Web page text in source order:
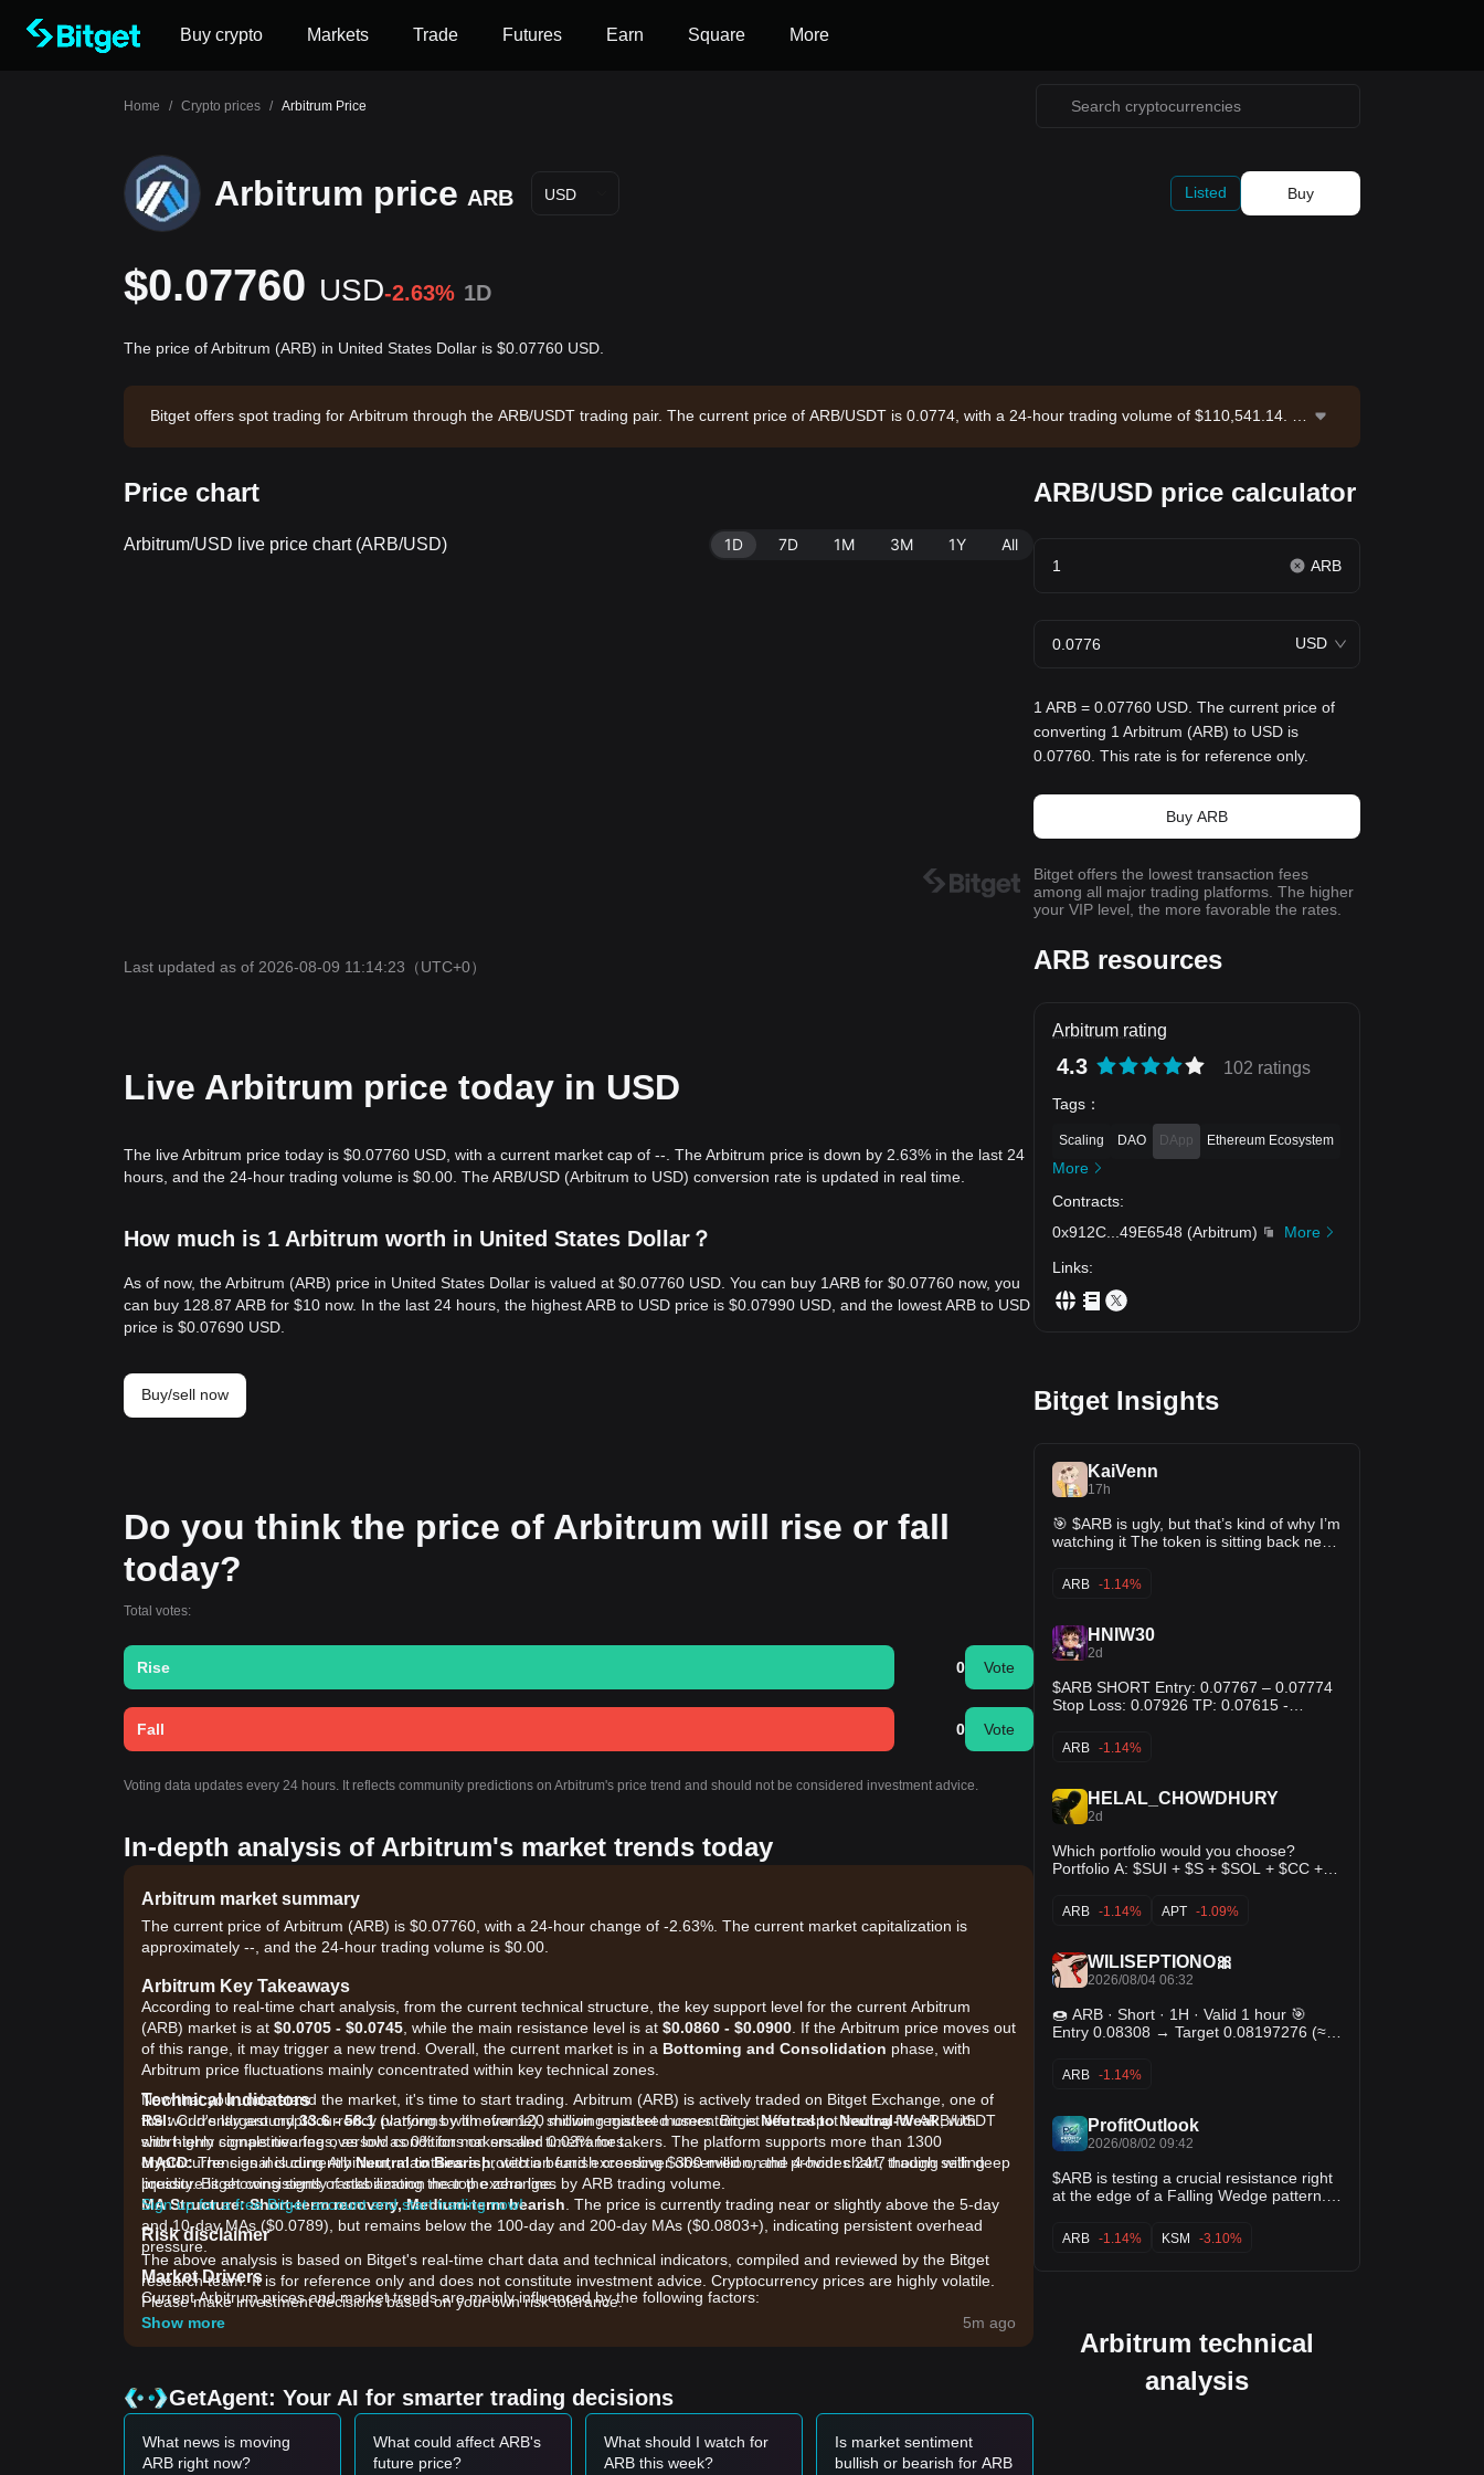
Buy crypto Markets Trade Futures Earn Square More
Home / Crypto prices / Arbitrum Price
Arbitrum price ARB USD Listed Buy
$0.07760 USD-2.63% 1D
The price of Arbitrum (ARB) in United States Dollar is $0.07760 USD.
Bitget offers spot trading for Arbitrum through the ARB/USDT trading pair. The current price of ARB/USDT is 0.0774, with a 24-hour trading volume of $110,541.14. Ar
Price chart
Arbitrum/USD live price chart (ARB/USD) 1D 7D 1M 3M 1Y All
Last updated as of 2026-08-09 11:14:23 （UTC+0）
Live Arbitrum price today in USD
The live Arbitrum price today is $0.07760 USD, with a current market cap of --. The Arbitrum price is down by 2.63% in the last 24
hours, and the 24-hour trading volume is $0.00. The ARB/USD (Arbitrum to USD) conversion rate is updated in real time.
How much is 1 Arbitrum worth in United States Dollar？
As of now, the Arbitrum (ARB) price in United States Dollar is valued at $0.07760 USD. You can buy 1ARB for $0.07760 now, you
can buy 128.87 ARB for $10 now. In the last 24 hours, the highest ARB to USD price is $0.07990 USD, and the lowest ARB to USD
price is $0.07690 USD.
Buy/sell now
Do you think the price of Arbitrum will rise or fall
today?
Total votes:
Rise 0 Vote
Fall 0 Vote
Voting data updates every 24 hours. It reflects community predictions on Arbitrum's price trend and should not be considered investment advice.
In-depth analysis of Arbitrum's market trends today
Arbitrum market summary
The current price of Arbitrum (ARB) is $0.07760, with a 24-hour change of -2.63%. The current market capitalization is
approximately --, and the 24-hour trading volume is $0.00.
Arbitrum Key Takeaways
According to real-time chart analysis, from the current technical structure, the key support level for the current Arbitrum
(ARB) market is at $0.0705 - $0.0745 , while the main resistance level is at $0.0860 - $0.0900 . If the Arbitrum price moves out
of this range, it may trigger a new trend. Overall, the current market is in a Bottoming and Consolidation phase, with
Arbitrum price fluctuations mainly concentrated within key technical zones.
Technical Indicators
RSI:Currently around33.6 - 58.1(varying by timeframe), showing market momentum isNeutral to Neutral-Weak, with
short-term signals nearing oversold conditions on smaller timeframes.
MACD:The signal is currentlyNeutral to Bearish, with a bearish crossover observed on the 4-hour chart, though selling
pressure is showing signs of stabilization near the zero line.
MA Structure: Short-term recovery, Medium-term bearish . The price is currently trading near or slightly above the 5-day
and 10-day MAs ($0.0789), but remains below the 100-day and 200-day MAs ($0.0803+), indicating persistent overhead
pressure.
Market Drivers
Current Arbitrum prices and market trends are mainly influenced by the following factors:
•Institutional Adoption & Ecosystem Upgrades:
The approval of the ArbOS Elara upgrade and the launch of over 950
•Tokenomics & Supply Pressure:Persistent sell pressure remains a concern due to ongoing monthly unlocks (approx.
92.6 million tokens), which continues to weigh on the token's price performance despite high network activity.
Trading Signals
Now that you understand the market, it's time to start trading. Arbitrum (ARB) is actively traded on Bitget Exchange, one of
the world's largest cryptocurrency platforms with over 120 million registered users. Bitget offers spot trading for ARB/USDT
with highly competitive fees, as low as 0% for makers and 0.03% for takers. The platform supports more than 1300
cryptocurrencies including Arbitrum, maintains a protection fund exceeding $300 million, and provides 24/7 trading with deep
liquidity. Bitget consistently ranks among the top exchanges by ARB trading volume.
Sign up for a free Bitget account and start trading now!
Risk disclaimer
The above analysis is based on Bitget's real-time chart data and technical indicators, compiled and reviewed by the Bitget
research team. It is for reference only and does not constitute investment advice. Cryptocurrency prices are highly volatile.
Please make investment decisions based on your own risk tolerance.
Show more
5m ago
GetAgent: Your AI for smarter trading decisions
What news is moving
ARB right now?
What could affect ARB's
future price?
What should I watch for
ARB this week?
Is market sentiment
bullish or bearish for ARB
ARB/USD price calculator
ARB
USD
1 ARB = 0.07760 USD. The current price of
converting 1 Arbitrum (ARB) to USD is
0.07760. This rate is for reference only.
Buy ARB
Bitget offers the lowest transaction fees
among all major trading platforms. The higher
your VIP level, the more favorable the rates.
ARB resources
Arbitrum rating
4.3 102 ratings
Tags ：
Scaling DAO DApp Ethereum Ecosystem
More
Contracts:
0x912C
49E6548 (Arbitrum)
More
Links:
Bitget Insights
KaiVenn
17h
🎯 $ARB is ugly, but that’s kind of why I’m
watching it The token is sitting back near
actual Arbitrum ecosystem keeps getting
more adoption. Robinhood, tokenized
that has really translated into the token
lately. I’m not calling a new bull trend
here. Just think the bounce setup is
getting interesting. ✅ Entry: $0.077–
0.080 🛑 Invalidation: below $0.073 👀
Targets: $0.086 / $0.092 Lose the recent
ARB -1.14%
HNIW30
2d
$ARB SHORT Entry: 0.07767 – 0.07774
Stop Loss: 0.07926 TP: 0.07615 -
ARB -1.14%
HELAL_CHOWDHURY
2d
Which portfolio would you choose?
Portfolio A: $SUI + $S + $SOL + $CC +
+ $APT + $VSN Portfolio C: $TRX + $INJ
+ $XRP + $LINK + $ZAMA
ARB -1.14% APT -1.09%
WILISEPTIONO🎀
2026/08/04 06:32
🍩 ARB · Short · 1H · Valid 1 hour 🎯
Entry 0.08308 → Target 0.08197276 (≈
📊 Hit 55.71% · Avg +0.39% · 368 trades
ARB -1.14%
ProfitOutlook
2026/08/02 09:42
$ARB is testing a crucial resistance right
at the edge of a Falling Wedge pattern. A
trigger a strong bullish move and open
the door for significant upside. 👀 $ADA
ARB -1.14% KSM -3.10%
Arbitrum technical
analysis